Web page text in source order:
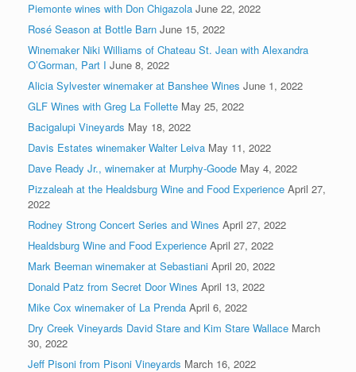
Piemonte wines with Don Chigazola June 22, 2022
Rosé Season at Bottle Barn June 15, 2022
Winemaker Niki Williams of Chateau St. Jean with Alexandra
O’Gorman, Part I June 8, 2022
Alicia Sylvester winemaker at Banshee Wines June 1, 2022
GLF Wines with Greg La Follette May 25, 2022
Bacigalupi Vineyards May 18, 2022
Davis Estates winemaker Walter Leiva May 11, 2022
Dave Ready Jr., winemaker at Murphy-Goode May 4, 2022
Pizzaleah at the Healdsburg Wine and Food Experience April 27,
2022
Rodney Strong Concert Series and Wines April 27, 2022
Healdsburg Wine and Food Experience April 27, 2022
Mark Beeman winemaker at Sebastiani April 20, 2022
Donald Patz from Secret Door Wines April 13, 2022
Mike Cox winemaker of La Prenda April 6, 2022
Dry Creek Vineyards David Stare and Kim Stare Wallace March
30, 2022
Jeff Pisoni from Pisoni Vineyards March 16, 2022